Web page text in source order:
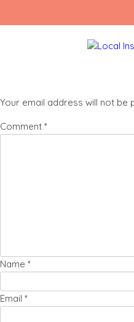
Your email address will not be
Comment *
Name *
Email *